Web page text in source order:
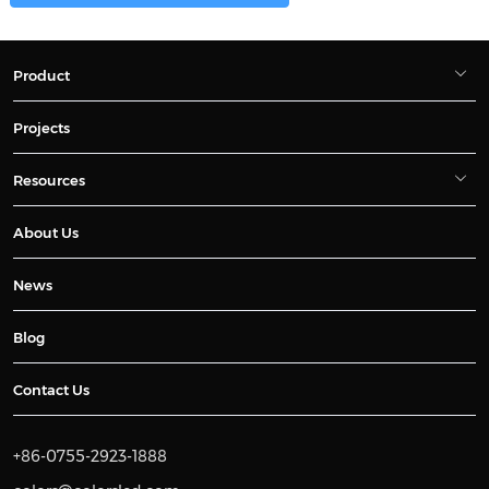
Product
Projects
Resources
About Us
News
Blog
Contact Us
+86-0755-2923-1888